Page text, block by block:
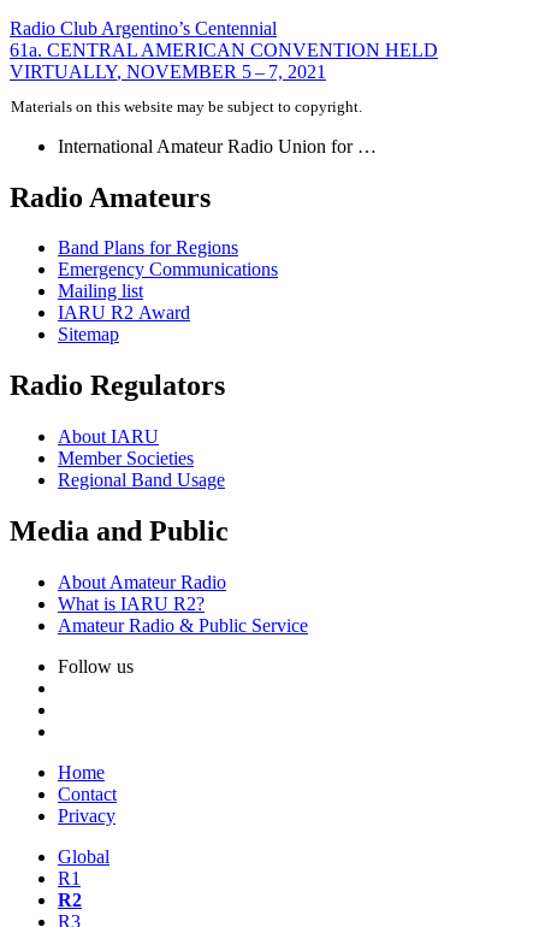
Post
navigation
Radio Club Argentino’s Centennial
61a. CENTRAL AMERICAN CONVENTION HELD
VIRTUALLY, NOVEMBER 5 – 7, 2021
Materials on this website may be subject to copyright.
International Amateur Radio Union for …
Radio Amateurs
Band Plans for Regions
Emergency Communications
Mailing list
IARU R2 Award
Sitemap
Radio Regulators
About IARU
Member Societies
Regional Band Usage
Media and Public
About Amateur Radio
What is IARU R2?
Amateur Radio & Public Service
Follow us
Home
Contact
Privacy
Global
R1
R2
R3